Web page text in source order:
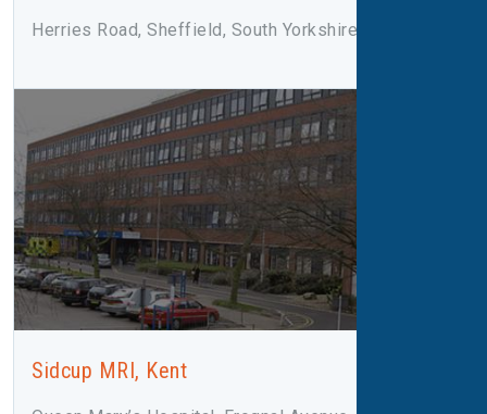
Herries Road, Sheffield, South Yorkshire, S5 7AU
Sidcup MRI, Kent